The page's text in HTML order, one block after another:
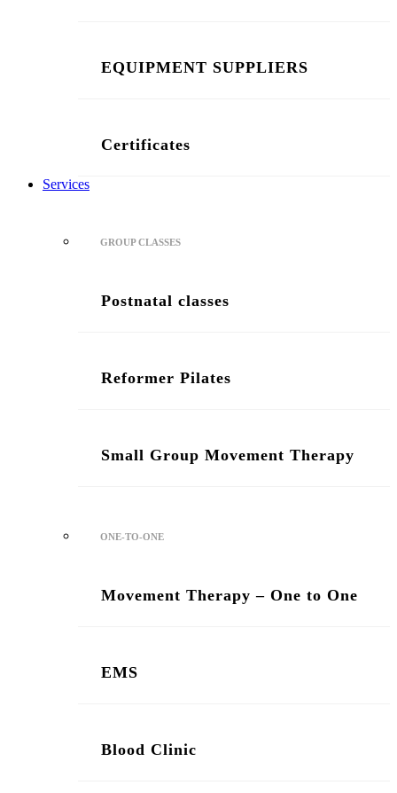
EQUIPMENT SUPPLIERS
Certificates
Services
GROUP CLASSES
Postnatal classes
Reformer Pilates
Small Group Movement Therapy
ONE-TO-ONE
Movement Therapy – One to One
EMS
Blood Clinic